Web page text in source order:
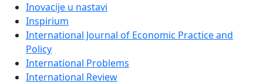
Inovacije u nastavi
Inspirium
International Journal of Economic Practice and
Policy
International Problems
International Review